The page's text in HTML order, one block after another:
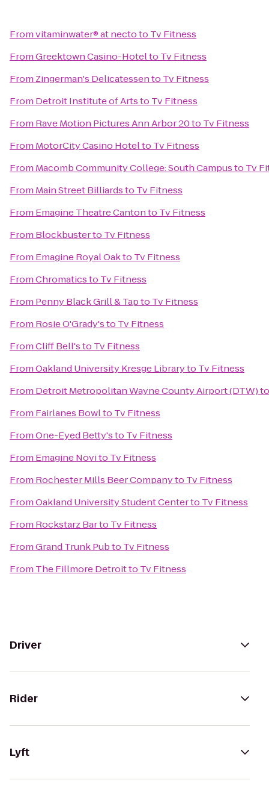
Fromvitaminwater® at nectoto Tv Fitness
FromGreektown Casino-Hotelto Tv Fitness
From Zingerman's Delicatessento Tv Fitness
From Detroit Institute of Artsto Tv Fitness
From Rave Motion Pictures Ann Arbor 20to Tv Fitness
From MotorCity Casino Hotelto Tv Fitness
From Macomb Community College: South Campusto Tv
From Main Street Billiardsto Tv Fitness
From Emagine Theatre Cantonto Tv Fitness
From Blockbusterto Tv Fitness
From Emagine Royal Oakto Tv Fitness
FromChromaticsto Tv Fitness
From Penny Black Grill & Tapto Tv Fitness
From Rosie O'Grady'sto Tv Fitness
FromCliff Bell'sto Tv Fitness
FromOakland University Kresge Libraryto Tv Fitness
From Detroit Metropolitan Wayne County Airport (DTW)
From Fairlanes Bowlto Tv Fitness
FromOne-Eyed Betty'sto Tv Fitness
From Emagine Novito Tv Fitness
From Rochester Mills Beer Companyto Tv Fitness
FromOakland University Student Centerto Tv Fitness
From Rockstarz Barto Tv Fitness
FromGrand Trunk Pubto Tv Fitness
From The Fillmore Detroitto Tv Fitness
Driver
Rider
Lyft